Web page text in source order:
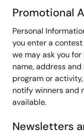
Promotional
Personal
you enter a
we may ask you
name, address
program or
notify winners and
available.
Newsletters